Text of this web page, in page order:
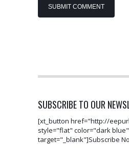
SUBSCRIBE TO OUR
[xt_button href="http://
style="flat" color="dark blue"
target="_blank"]Subscribe